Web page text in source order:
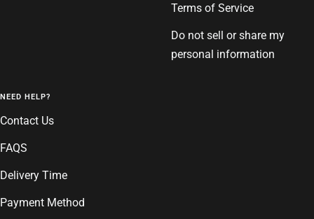
Terms of Service
Do not sell or share my
personal information
NEED HELP?
Contact Us
FAQS
Delivery Time
Payment Method